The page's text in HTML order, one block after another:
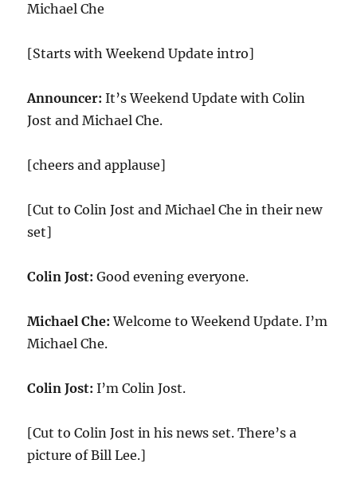
Michael Che
[Starts with Weekend Update intro]
Announcer:It’s Weekend Update with Colin
Jost and Michael Che.
[cheers and applause]
[Cut to Colin Jost and Michael Che in their new
set]
Colin Jost: Good evening everyone.
Michael Che: Welcome to Weekend Update. I’m
Michael Che.
Colin Jost: I’m Colin Jost.
[Cut to Colin Jost in his news set. There’s a
picture of Bill Lee.]